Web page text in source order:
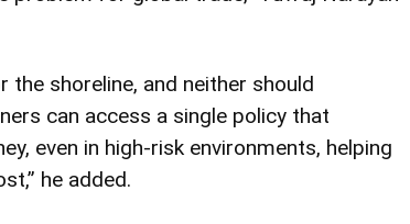
the shoreline, and neither should
can access a single policy that
even in high-risk environments, helping
he added.